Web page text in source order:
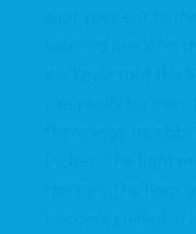
shut your ear to
listen to him who
we know that
are really his
there may be
inches. The light
the sun. The
become chilled.